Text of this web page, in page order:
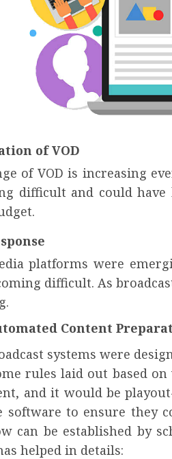
of VOD
of VOD is increasing
difficult and could
platforms were
difficult. As
Content
systems were
rules laid out based
and it would be
software to ensure they
can be established by
helped in details: